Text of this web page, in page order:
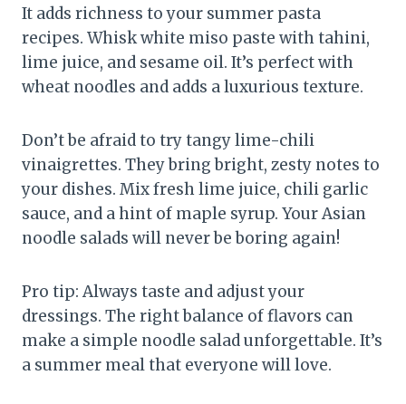
It adds richness to your summer pasta
recipes. Whisk white miso paste with tahini,
lime juice, and sesame oil. It’s perfect with
wheat noodles and adds a luxurious texture.
Don’t be afraid to try tangy lime-chili
vinaigrettes. They bring bright, zesty notes to
your dishes. Mix fresh lime juice, chili garlic
sauce, and a hint of maple syrup. Your Asian
noodle salads will never be boring again!
Pro tip: Always taste and adjust your
dressings. The right balance of flavors can
make a simple noodle salad unforgettable. It’s
a summer meal that everyone will love.